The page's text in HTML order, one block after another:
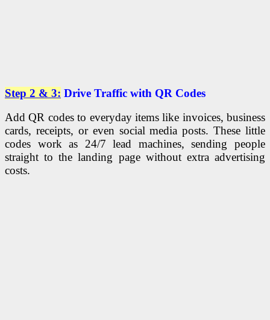
Step 2 & 3: Drive Traffic with QR Codes
Add QR codes to everyday items like invoices, business
cards, receipts, or even social media posts. These little
codes work as 24/7 lead machines, sending people
straight to the landing page without extra advertising
costs.